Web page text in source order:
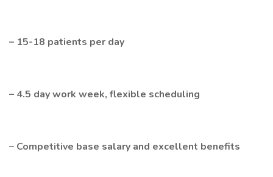
– 15-18 patients per day
– 4.5 day work week, flexible scheduling
– Competitive base salary and excellent benefits